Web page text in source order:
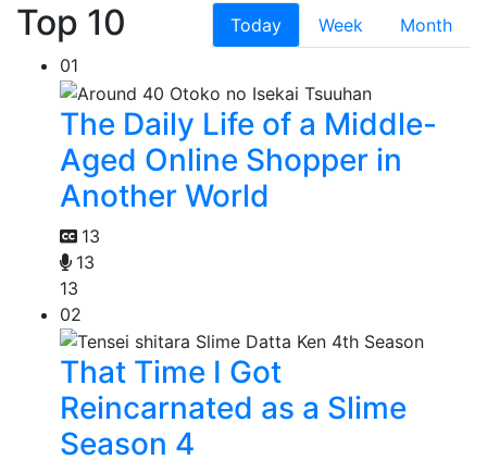
Top 10 Today Week
Month
01
The Daily Life of a Middle-
Aged Online Shopper in
Another World
13
13
13
02
That Time I Got
Reincarnated as a Slime
Season 4